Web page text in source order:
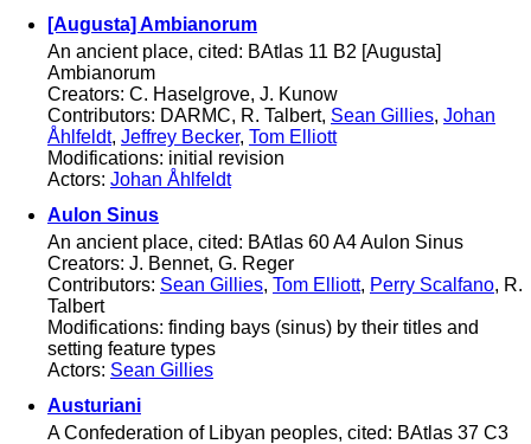
[Augusta] Ambianorum
An ancient place, cited: BAtlas 11 B2 [Augusta]
Ambianorum
Creators: C. Haselgrove, J. Kunow
Contributors: DARMC, R. Talbert, Sean Gillies, Johan
Åhlfeldt, Jeffrey Becker, Tom Elliott
Modifications: initial revision
Actors: Johan Åhlfeldt
Aulon Sinus
An ancient place, cited: BAtlas 60 A4 Aulon Sinus
Creators: J. Bennet, G. Reger
Contributors: Sean Gillies, Tom Elliott, Perry Scalfano, R.
Talbert
Modifications: finding bays (sinus) by their titles and
setting feature types
Actors: Sean Gillies
Austuriani
A Confederation of Libyan peoples, cited: BAtlas 37 C3